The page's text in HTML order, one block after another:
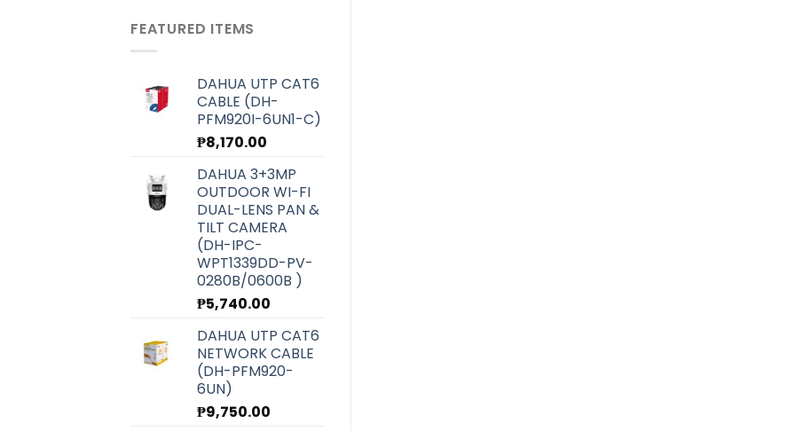
was:
₱6,070.00.
FEATURED ITEMS
DAHUA UTP CAT6
CABLE (DH-
PFM920I-6UN1-C)
₱8,170.00
DAHUA 3+3MP
OUTDOOR WI-FI
DUAL-LENS PAN &
TILT CAMERA
(DH-IPC-
WPT1339DD-PV-
0280B/0600B )
₱5,740.00
DAHUA UTP CAT6
NETWORK CABLE
(DH-PFM920-
6UN)
₱9,750.00